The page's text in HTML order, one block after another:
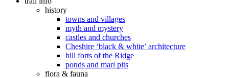
history
towns and villages
myth and mystery
castles and churches
Cheshire ‘black & white’ architecture
hill forts of the Ridge
ponds and marl pits
flora & fauna